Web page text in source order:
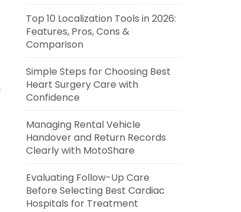
Top 10 Localization Tools in 2026:
Features, Pros, Cons &
Comparison
Simple Steps for Choosing Best
Heart Surgery Care with
Confidence
Managing Rental Vehicle
Handover and Return Records
Clearly with MotoShare
Evaluating Follow-Up Care
Before Selecting Best Cardiac
Hospitals for Treatment